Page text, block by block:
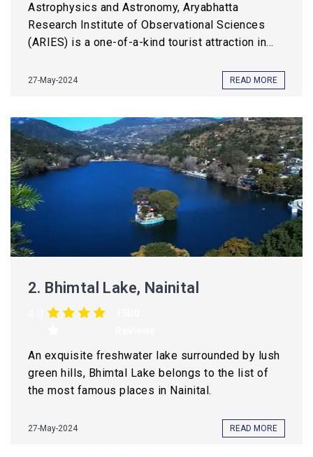
Astrophysics and Astronomy, Aryabhatta
Research Institute of Observational Sciences
(ARIES) is a one-of-a-kind tourist attraction in...
27-May-2024 READ MORE
2. Bhimtal Lake, Nainital
An exquisite freshwater lake surrounded by lush
green hills, Bhimtal Lake belongs to the list of
the most famous places in Nainital.
27-May-2024 READ MORE